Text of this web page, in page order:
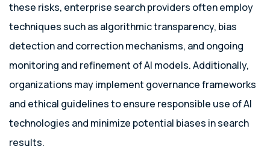
these risks, enterprise search providers often employ
techniques such as algorithmic transparency, bias
detection and correction mechanisms, and ongoing
monitoring and refinement of AI models. Additionally,
organizations may implement governance frameworks
and ethical guidelines to ensure responsible use of AI
technologies and minimize potential biases in search
results.